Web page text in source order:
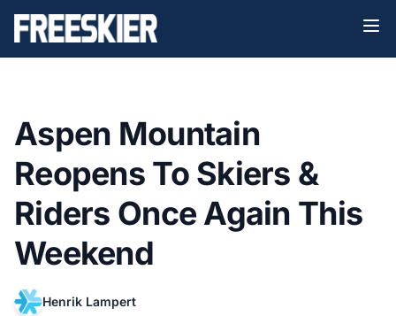
Aspen Mountain
Reopens To Skiers &
Riders Once Again This
Weekend
Henrik Lampert